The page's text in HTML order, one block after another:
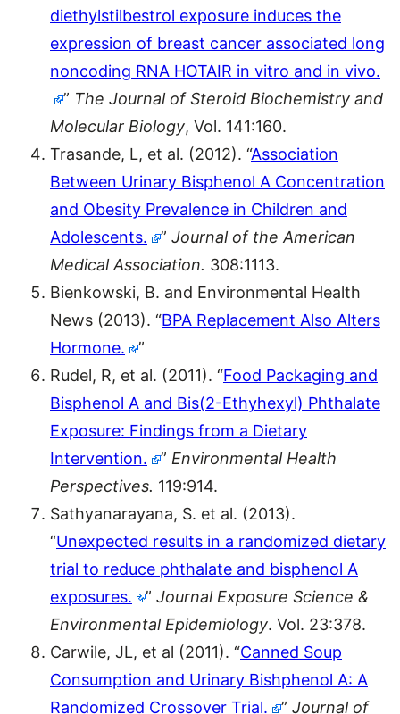
diethylstilbestrol exposure induces the
expression of breast cancer associated long
noncoding RNA HOTAIR in vitro and in vivo.
” The Journal of Steroid Biochemistry and
Molecular Biology, Vol. 141:160.
Trasande, L, et al. (2012). “Association
Between Urinary Bisphenol A Concentration
and Obesity Prevalence in Children and
Adolescents.
”Journal of the American
Medical Association. 308:1113.
Bienkowski, B. and Environmental Health
News (2013). “BPA Replacement Also Alters
Hormone.
”
Rudel, R, et al. (2011). “Food Packaging and
Bisphenol A and Bis(2-Ethyhexyl) Phthalate
Exposure: Findings from a Dietary
Intervention.
” Environmental Health
Perspectives. 119:914.
Sathyanarayana, S. et al. (2013).
“Unexpected results in a randomized dietary
trial to reduce phthalate and bisphenol A
exposures.
”Journal Exposure Science &
Environmental Epidemiology. Vol. 23:378.
Carwile, JL, et al (2011). “Canned Soup
Consumption and Urinary Bishphenol A: A
Randomized Crossover Trial.
”Journal of